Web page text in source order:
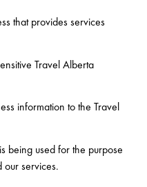
that provides services
Travel Alberta
information to the Travel
being used for the purpose
services.